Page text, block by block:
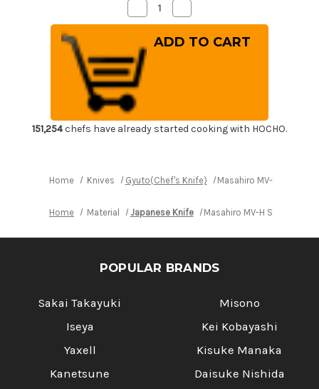
Decrease
Quantity
of
Masahiro
MV-
H
Stainless
(Honyaki)
Japanese
Chef's
Dimpled
Knife
210mm
Quantity
of
Masahiro
MV-
Knife
151,254chefs have already started cooking with HOCHO.
Home Knives Gyuto(Chef's Knife) Masahiro MV-H
Home Material Japanese Knife Masahiro MV-H Stainless
POPULAR BRANDS
Sakai Takayuki
Iseya
Yaxell
Kanetsune
Misono
Kei Kobayashi
Kisuke Manaka
Daisuke Nishida